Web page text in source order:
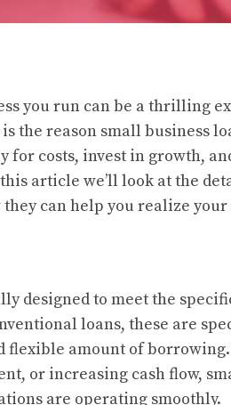
you run can be a thrilling
the reason small business
for costs, invest in growth,
article we’ll look at the
can help you realize
designed to meet the
loans, these are
flexible amount of
or increasing cash flow,
are operating smoothly.